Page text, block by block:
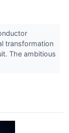
transformation
The ambitious